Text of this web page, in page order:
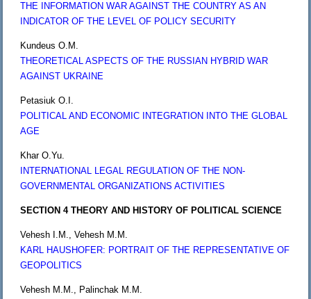
THE INFORMATION WAR AGAINST THE COUNTRY AS AN
INDICATOR OF THE LEVEL OF POLICY SECURITY
Kundeus O.M.
THEORETICAL ASPECTS OF THE RUSSIAN HYBRID WAR
AGAINST UKRAINE
Petasiuk O.I.
POLITICAL AND ECONOMIC INTEGRATION INTO THE GLOBAL
AGE
Khar O.Yu.
INTERNATIONAL LEGAL REGULATION OF THE NON-
GOVERNMENTAL ORGANIZATIONS ACTIVITIES
SECTION 4 THEORY AND HISTORY OF POLITICAL SCIENCE
Vehesh I.M., Vehesh M.M.
KARL HAUSHOFER: PORTRAIT OF THE REPRESENTATIVE OF
GEOPOLITICS
Vehesh M.M., Palinchak M.M.